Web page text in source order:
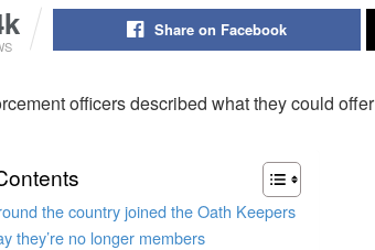
Share on Facebook
officers described what they could
the country joined the Oath Keepers
they’re no longer members